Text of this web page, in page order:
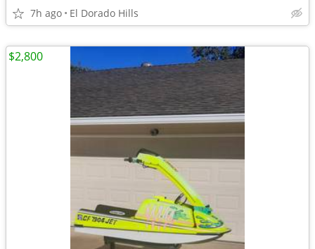
7h ago El Dorado Hills
$2,800